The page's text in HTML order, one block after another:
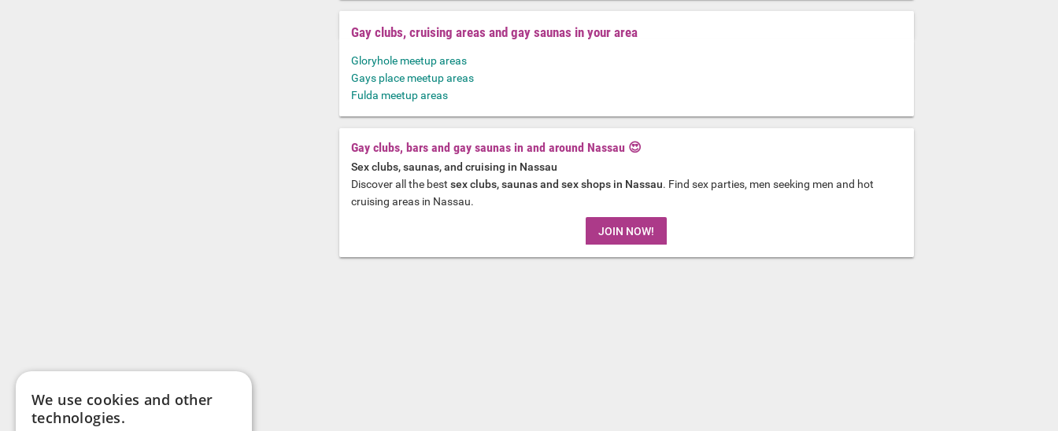
Gay clubs, cruising areas and gay saunas in your area
Gloryhole meetup areas
Gays place meetup areas
Fulda meetup areas
Gay clubs, bars and gay saunas in and around Nassau 😍
Sex clubs, saunas, and cruising in Nassau
Discover all the best sex clubs, saunas and sex shops in Nassau. Find sex parties, men seeking men and hot
cruising areas in Nassau.
JOIN NOW!
We use cookies and other
technologies.